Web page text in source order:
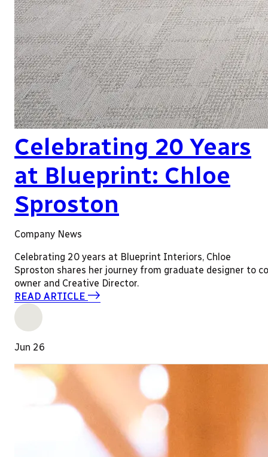
Celebrating 20 Years
at Blueprint: Chloe
Sproston
Company News
Celebrating 20 years at Blueprint Interiors, Chloe
Sproston shares her journey from graduate designer to
owner and Creative Director.
READ ARTICLE
Jun 26